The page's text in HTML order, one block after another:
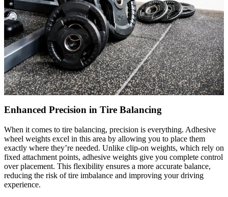
Enhanced Precision in Tire Balancing
When it comes to tire balancing, precision is everything. Adhesive
wheel weights excel in this area by allowing you to place them
exactly where they’re needed. Unlike clip-on weights, which rely on
fixed attachment points, adhesive weights give you complete control
over placement. This flexibility ensures a more accurate balance,
reducing the risk of tire imbalance and improving your driving
experience.